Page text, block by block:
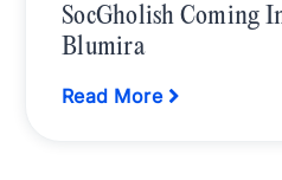
SocGholish Coming
Blumira
Read More